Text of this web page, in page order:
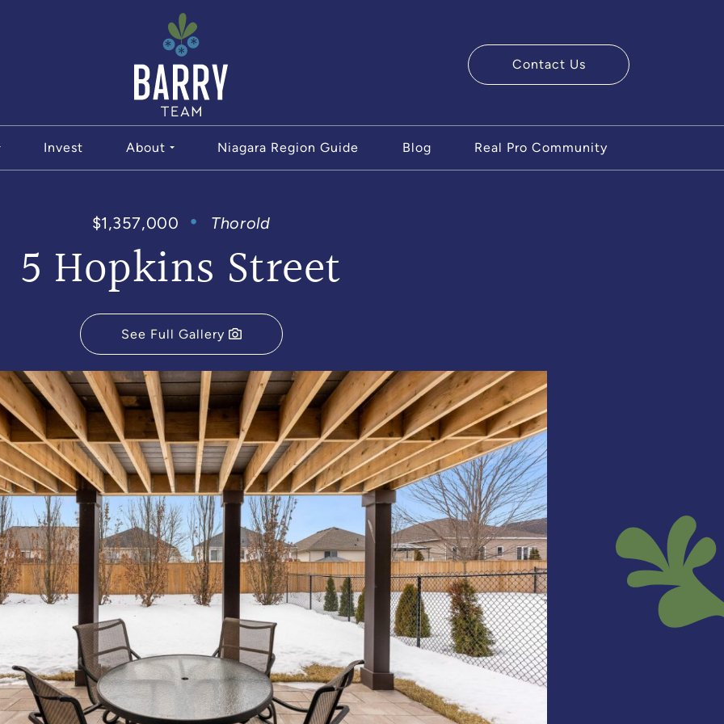
The Barry Team
Contact Us
Invest About Niagara Region Guide Blog Real Pro Community
$1,357,000 Thorold
5 Hopkins Street
See Full Gallery